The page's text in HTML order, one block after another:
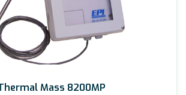
Mass 8200MP